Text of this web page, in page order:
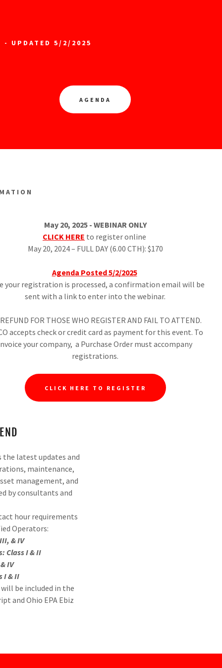
- UPDATED 5/2/2025
AGENDA
May 20, 2025 - WEBINAR ONLY
CLICK HERE to register online
May 20, 2024 – FULL DAY (6.00 CTH): $170
Agenda Posted 5/2/2025
your registration is processed, a confirmation email will be
sent with a link to enter into the webinar.
FOR THOSE WHO REGISTER AND FAIL TO ATTEND.
accepts check or credit card as payment for this event. To
your company, a Purchase Order must accompany
registrations.
CLICK HERE TO REGISTER
the latest updates and
maintenance,
management, and
by consultants and
hour requirements
Operators:
& IV
Class I & II
IV
I & II
be included in the
and Ohio EPA Ebiz